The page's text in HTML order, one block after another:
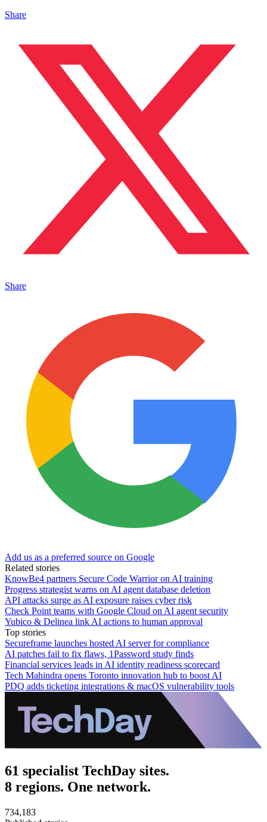
Share
Share
Add us as a preferred source on Google
Related stories
KnowBe4 partners Secure Code Warrior on AI training
Progress strategist warns on AI agent database deletion
API attacks surge as AI exposure raises cyber risk
Check Point teams with Google Cloud on AI agent security
Yubico & Delinea link AI actions to human approval
Top stories
Secureframe launches hosted AI server for compliance
AI patches fail to fix flaws, 1Password study finds
Financial services leads in AI identity readiness scorecard
Tech Mahindra opens Toronto innovation hub to boost AI
PDQ adds ticketing integrations & macOS vulnerability tools
61 specialist TechDay sites.
8 regions. One network.
734,183